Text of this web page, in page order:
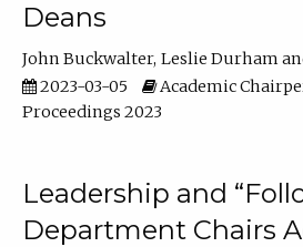
Deans
John Buckwalter Leslie Durham
2023-03-05
Academic
Proceedings 2023
Leadership and
Department Chairs